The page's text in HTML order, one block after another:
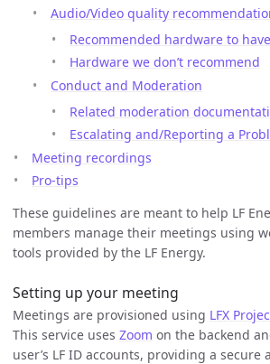
Audio/Video quality
Recommended hardware to have
Hardware we don’t recommend
Conduct and Moderation
Related moderation
Escalating and/Reporting a
Meeting recordings
Pro-tips
These guidelines are meant to help LF
members manage their meetings using
tools provided by the LF Energy.
Setting up your meeting
Meetings are provisioned using LFX
This service uses Zoom on the backend
user’s LF ID accounts, providing a